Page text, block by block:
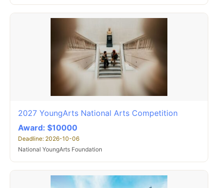
2027 YoungArts National Arts Competition
Award: $10000
Deadline: 2026-10-06
National YoungArts Foundation